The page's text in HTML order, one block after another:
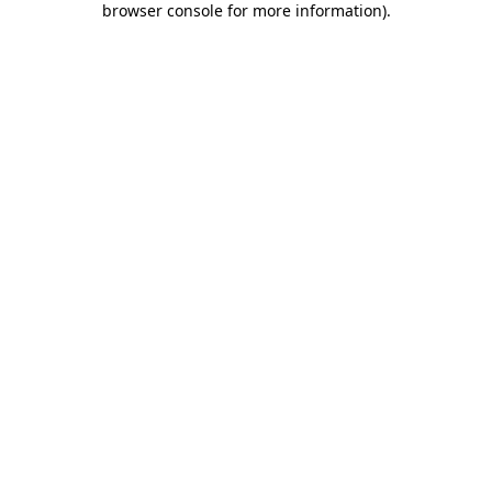
browser console for more information).